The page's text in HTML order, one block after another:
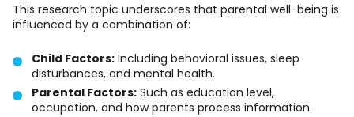
This research topic underscores that parental well-being is
influenced by a combination of:
Child Factors: Including behavioral issues, sleep
disturbances, and mental health.
Parental Factors: Such as education level,
occupation, and how parents process information.